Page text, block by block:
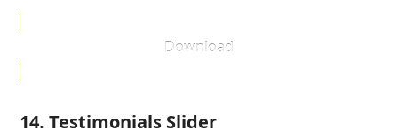
Download
14. Testimonials Slider